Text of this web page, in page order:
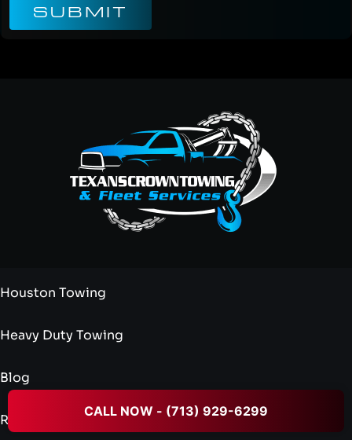
CALL NOW - (713) 929-6299
SUBMIT
Houston Towing
Heavy Duty Towing
Blog
Reviews